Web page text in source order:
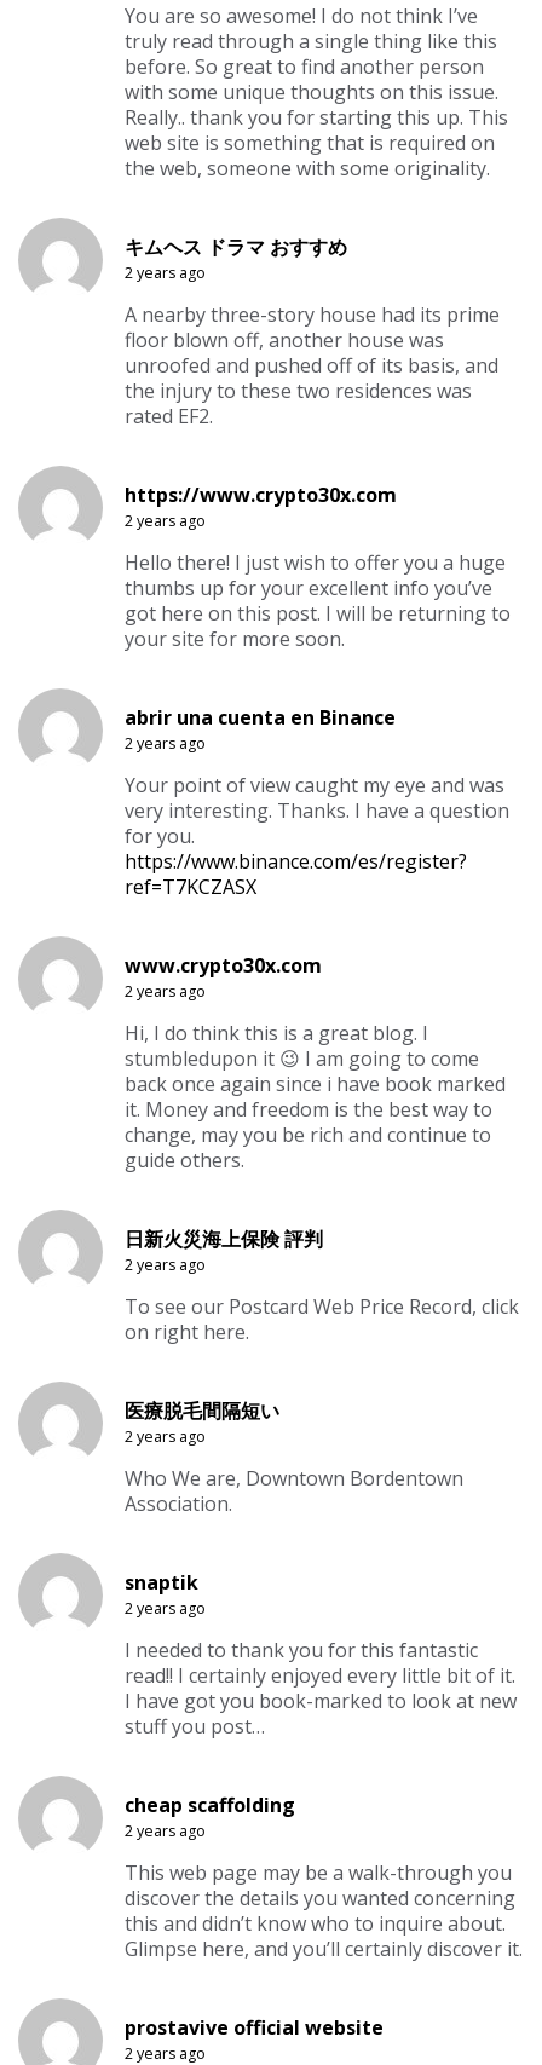
You are so awesome! I do not think I’ve
truly read through a single thing like this
before. So great to find another person
with some unique thoughts on this issue.
Really.. thank you for starting this up. This
web site is something that is required on
the web, someone with some originality.
キムヘス ドラマ おすすめ
2 years ago
A nearby three-story house had its prime
floor blown off, another house was
unroofed and pushed off of its basis, and
the injury to these two residences was
rated EF2.
https://www.crypto30x.com
2 years ago
Hello there! I just wish to offer you a huge
thumbs up for your excellent info you’ve
got here on this post. I will be returning to
your site for more soon.
abrir una cuenta en Binance
2 years ago
Your point of view caught my eye and was
very interesting. Thanks. I have a question
for you.
https://www.binance.com/es/register?
ref=T7KCZASX
www.crypto30x.com
2 years ago
Hi, I do think this is a great blog. I
stumbledupon it 😉 I am going to come
back once again since i have book marked
it. Money and freedom is the best way to
change, may you be rich and continue to
guide others.
日新火災海上保険 評判
2 years ago
To see our Postcard Web Price Record, click
on right here.
医療脱毛間隔短い
2 years ago
Who We are, Downtown Bordentown
Association.
snaptik
2 years ago
I needed to thank you for this fantastic
read!! I certainly enjoyed every little bit of it.
I have got you book-marked to look at new
stuff you post…
cheap scaffolding
2 years ago
This web page may be a walk-through you
discover the details you wanted concerning
this and didn’t know who to inquire about.
Glimpse here, and you’ll certainly discover it.
prostavive official website
2 years ago